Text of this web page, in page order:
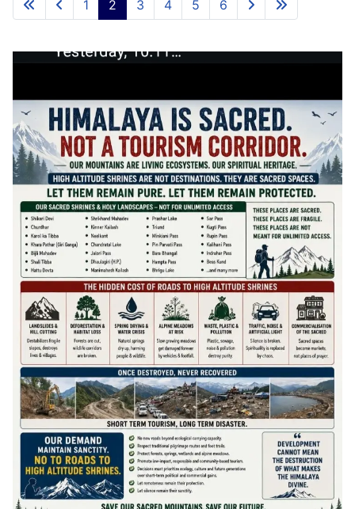
1 2 3 4 5 6